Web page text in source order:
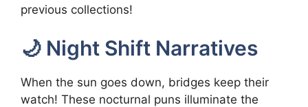
previous collections!
🌙 Night Shift Narratives
When the sun goes down, bridges keep their
watch! These nocturnal puns illuminate the